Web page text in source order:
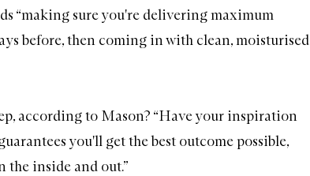
“making sure you're delivering maximum
before, then coming in with clean, moisturised
according to Mason? “Have your inspiration
you'll get the best outcome possible,
inside and out.”